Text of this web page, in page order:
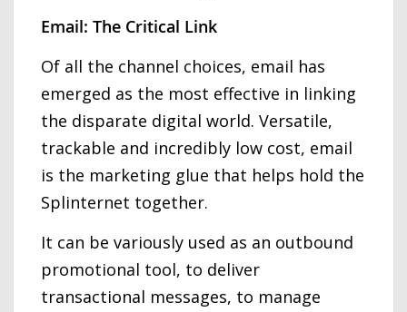
Email: The Critical Link
Of all the channel choices, email has
emerged as the most effective in linking
the disparate digital world. Versatile,
trackable and incredibly low cost, email
is the marketing glue that helps hold the
Splinternet together.
It can be variously used as an outbound
promotional tool, to deliver
transactional messages, to manage